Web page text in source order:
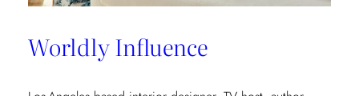
Worldly Influence